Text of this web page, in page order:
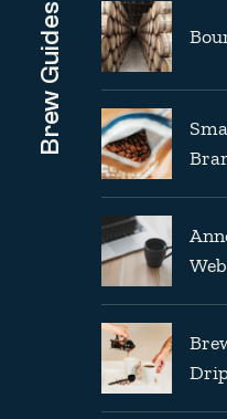
Brew Guides